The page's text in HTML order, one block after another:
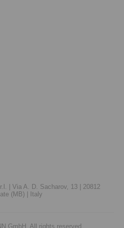
| Via A. D. Sacharov, 13 |
20812
(MB) |
Italy
GmbH. All rights reserved